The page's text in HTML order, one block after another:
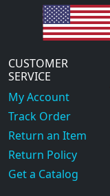
CUSTOMER
SERVICE
My Account
Track Order
Return an Item
Return Policy
Get a Catalog